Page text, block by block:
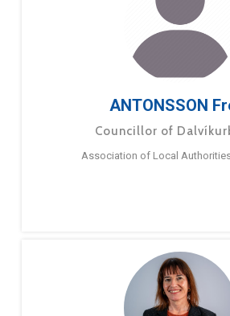
ANTONSSON
Councillor of
Association of Local